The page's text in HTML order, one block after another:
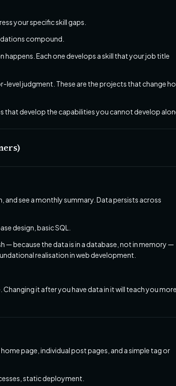
your specific skill gaps.
compound.
happens. Each one develops a skill that your job title
level judgment. These are the projects that change
that develop the capabilities you cannot develop
see a monthly summary. Data persists across
design, basic SQL.
— because the data is in a database, not in memory —
realisation in web development.
it after you have data in it will teach you more
page, individual post pages, and a simple tag or
static deployment.